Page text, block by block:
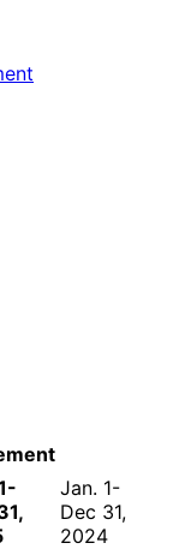
Jan. 1-
Dec 31,
2024